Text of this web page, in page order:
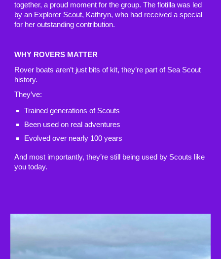
together, a proud moment for the group. The flotilla was led
by an Explorer Scout, Kathryn, who had received a special
for her outstanding contribution.
WHY ROVERS MATTER
Rover boats aren’t just bits of kit, they’re part of Sea Scout
history.
They’ve:
Trained generations of Scouts
Been used on real adventures
Evolved over nearly 100 years
And most importantly, they’re still being used by Scouts like
you today.